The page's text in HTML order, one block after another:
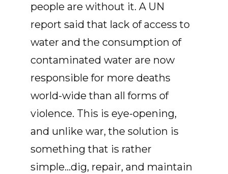
people are without it. A UN
report said that lack of access to
water and the consumption of
contaminated water are now
responsible for more deaths
world-wide than all forms of
violence. This is eye-opening,
and unlike war, the solution is
something that is rather
simple...dig, repair, and maintain